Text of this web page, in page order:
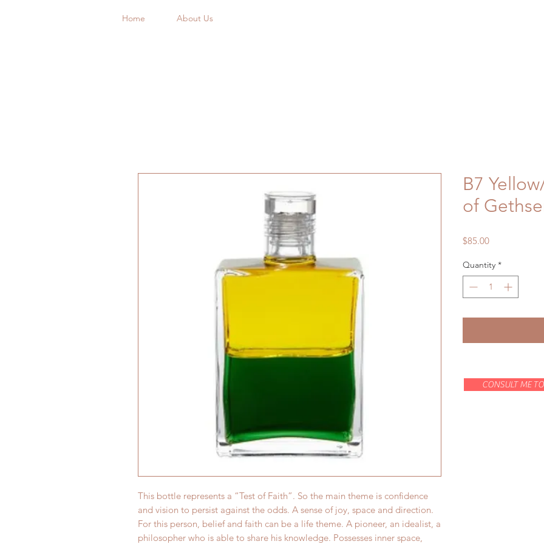
Home About Us
This bottle represents a “Test of Faith”. So the main theme is confidence
and vision to persist against the odds. A sense of joy, space and direction.
For this person, belief and faith can be a life theme. A pioneer, an idealist, a
philosopher who is able to share his knowledge. Possesses inner space,
B7
of
$85.00Price
Quantity *
CONSULT ME